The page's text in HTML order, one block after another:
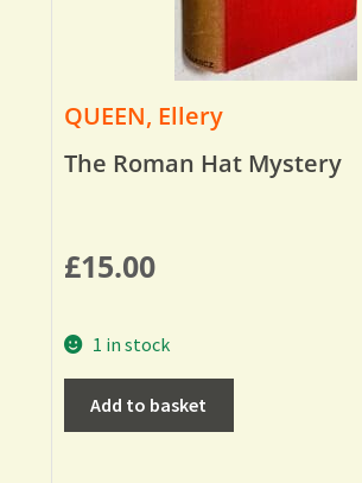
QUEEN, Ellery
The Roman Hat Mystery
£15.00
1 in stock
Add to basket